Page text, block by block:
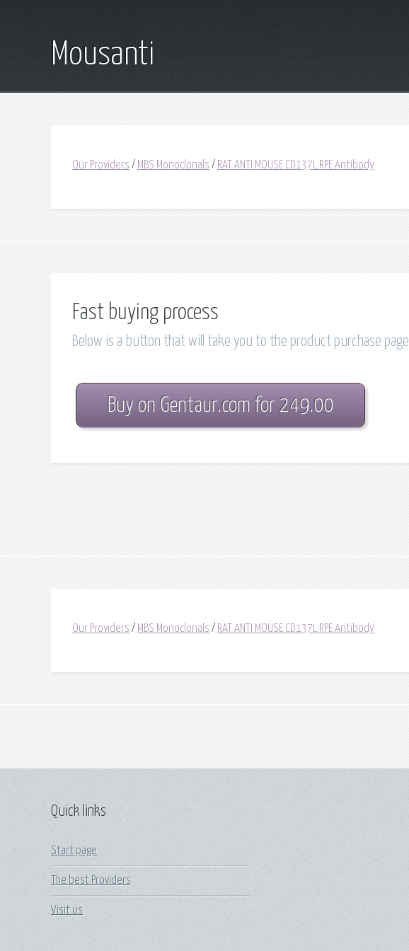
Mousanti
Our Providers / MBS Monoclonals / RAT ANTI MOUSE CD137L:RPE Antibody
Fast buying process
Below is a button that will take you to the product purchase page
Buy on Gentaur.com for 249.00
Our Providers / MBS Monoclonals / RAT ANTI MOUSE CD137L:RPE Antibody
Quick links
Start page
The best Providers
Visit us